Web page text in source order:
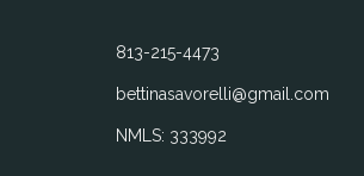
813-215-4473
bettinasavorelli@gmail.com
NMLS: 333992